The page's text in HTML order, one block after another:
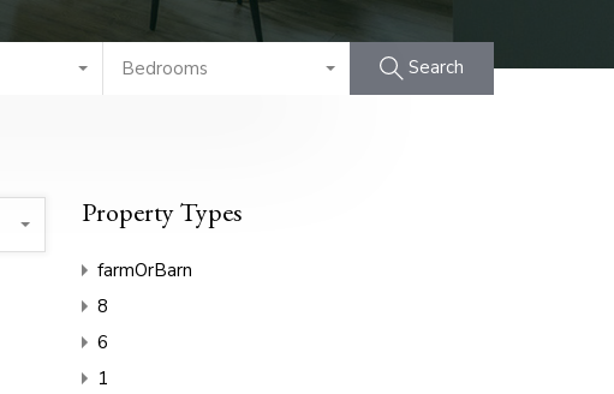
Bedrooms Search
Property Types
farmOrBarn
8
6
1